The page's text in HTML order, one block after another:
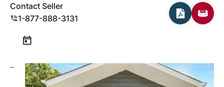
Contact Seller
1-877-888-3131